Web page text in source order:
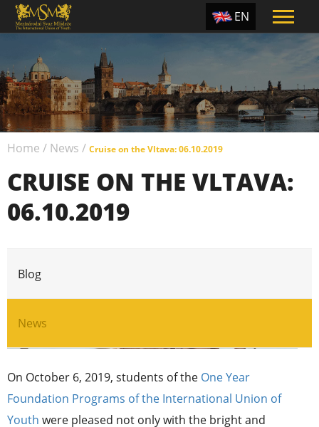
EN
PT
UA
RU
Home / News / Cruise on the Vltava: 06.10.2019
CRUISE ON THE VLTAVA:
06.10.2019
On October 6, 2019, students of the One Year
Foundation Programs of the International Union of
Youth were pleased not only with the bright and
Blog
News